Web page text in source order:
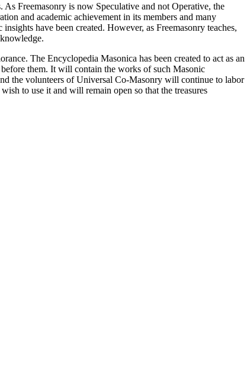
Freemasonry is now Speculative and not Operative, the
and academic achievement in its members and many
have been created. However, as Freemasonry teaches,
The Encyclopedia Masonica has been created to act as an
before them. It will contain the works of such Masonic
the volunteers of Universal Co-Masonry will continue to labor
to use it and will remain open so that the treasures